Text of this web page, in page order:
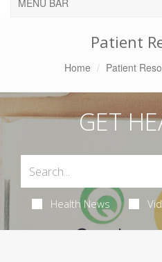
MENU BAR
Patient
Home Patient
GET
Health News